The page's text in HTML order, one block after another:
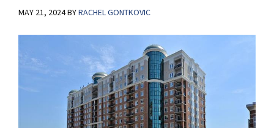
MAY 21, 2024BYRACHEL GONTKOVIC